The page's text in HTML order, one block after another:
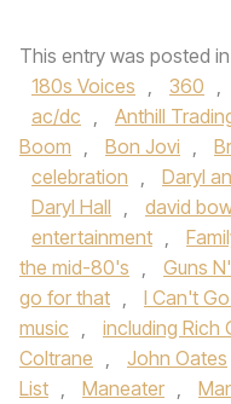
This entry was posted in
180s Voices , 360 ,
ac/dc , Anthill
Boom , Bon Jovi ,
celebration , Daryl
Daryl Hall , david
entertainment ,
the mid-80's , Guns
go for that , I Can't
music , including Rich
Coltrane , John Oates
List , Maneater ,